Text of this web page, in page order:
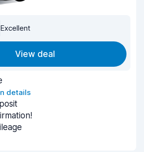
Excellent
View deal
details